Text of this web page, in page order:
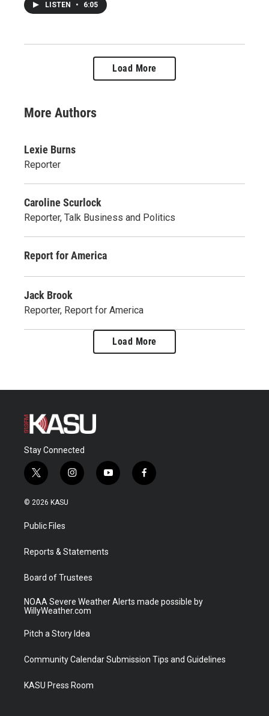
LISTEN • 6:05
Load More
More Authors
Lexie Burns
Reporter
Caroline Scurlock
Reporter, Talk Business and Politics
Report for America
Jack Brook
Reporter, Report for America
Load More
Stay Connected
t
w
i
t
e
i
n
a
y
o
f
a
© 2026 KASU
Public Files
Reports & Statements
Board of Trustees
NOAA Severe Weather Alerts made possible by
WillyWeather.com
Pitch a Story Idea
Community Calendar Submission Tips and Guidelines
KASU Press Room